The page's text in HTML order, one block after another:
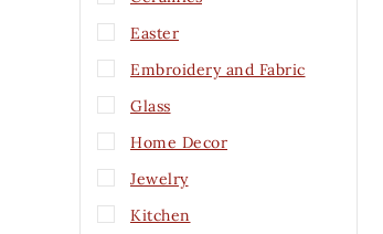
Easter
Embroidery and Fabric
Glass
Home Decor
Jewelry
Kitchen